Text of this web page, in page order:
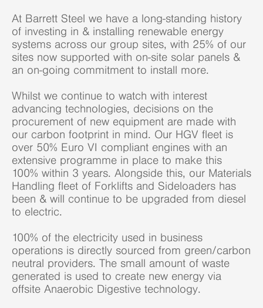
At Barrett Steel we have a long-standing history
of investing in & installing renewable energy
systems across our group sites, with 25% of our
sites now supported with on-site solar panels &
an on-going commitment to install more.
Whilst we continue to watch with interest
advancing technologies, decisions on the
procurement of new equipment are made with
our carbon footprint in mind. Our HGV fleet is
over 50% Euro VI compliant engines with an
extensive programme in place to make this
100% within 3 years. Alongside this, our Materials
Handling fleet of Forklifts and Sideloaders has
been & will continue to be upgraded from diesel
to electric.
100% of the electricity used in business
operations is directly sourced from green/carbon
neutral providers. The small amount of waste
generated is used to create new energy via
offsite Anaerobic Digestive technology.